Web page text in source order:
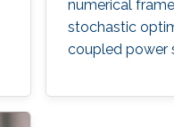
numerical
stochastic
coupled power